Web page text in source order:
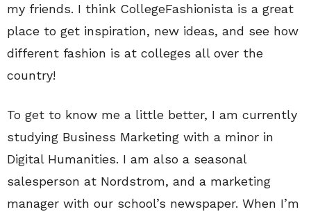
my friends. I think CollegeFashionista is a great
place to get inspiration, new ideas, and see how
different fashion is at colleges all over the
country!
To get to know me a little better, I am currently
studying Business Marketing with a minor in
Digital Humanities. I am also a seasonal
salesperson at Nordstrom, and a marketing
manager with our school’s newspaper. When I’m